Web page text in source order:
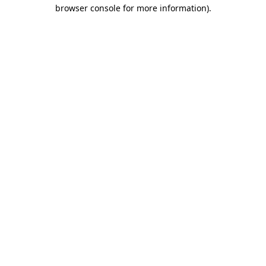
browser console for more information).